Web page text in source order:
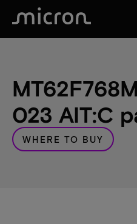
023 AIT:C
WHERE TO BUY